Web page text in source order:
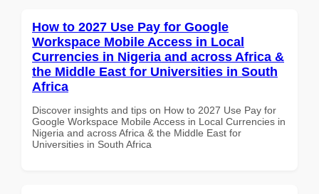
How to 2027 Use Pay for Google
Workspace Mobile Access in Local
Currencies in Nigeria and across Africa &
the Middle East for Universities in South
Africa
Discover insights and tips on How to 2027 Use Pay for
Google Workspace Mobile Access in Local Currencies in
Nigeria and across Africa & the Middle East for
Universities in South Africa